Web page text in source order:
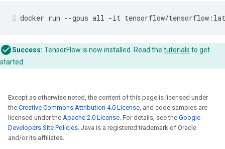
Success: TensorFlow is now installed. Read the tutorials to get
started.
Except as otherwise noted, the content of this page is licensed under
the Creative Commons Attribution 4.0 License, and code samples are
licensed under the Apache 2.0 License. For details, see the Google
Developers Site Policies. Java is a registered trademark of Oracle
and/or its affiliates.